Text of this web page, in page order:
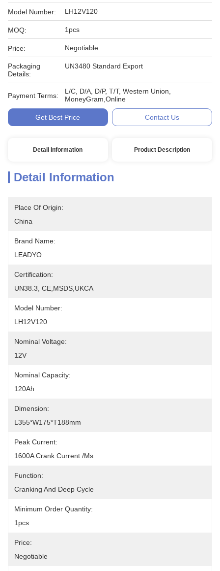
Model Number: LH12V120
MOQ: 1pcs
Price: Negotiable
Packaging
Details:
UN3480 Standard Export
Payment Terms:
L/C, D/A, D/P, T/T, Western Union,
MoneyGram,Online
Get Best Price Contact Us
Detail Information Product Description
Detail Information
Place Of Origin:
China
Brand Name:
LEADYO
Certification:
UN38.3, CE,MSDS,UKCA
Model Number:
LH12V120
Nominal Voltage:
12V
Nominal Capacity:
120Ah
Dimension:
L355*W175*T188mm
Peak Current:
1600A Crank Current /ms
Function:
Cranking And Deep Cycle
Minimum Order Quantity:
1pcs
Price:
Negotiable